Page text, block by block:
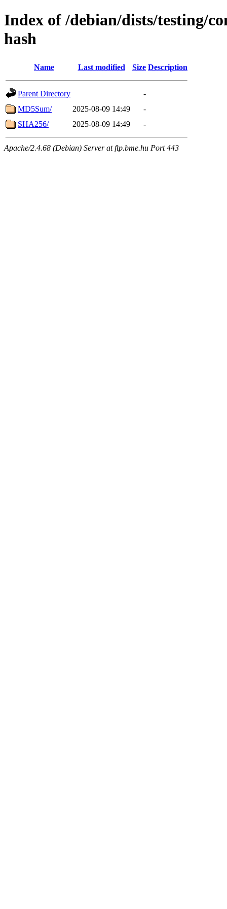
Index of /debian/dists/testing/
hash
Name Last modified Size Description
Parent Directory
-
MD5Sum/
2025-08-09 14:49
-
SHA256/
2025-08-09 14:49 -
Apache/2.4.68 (Debian) Server at ftp.bme.hu Port 443